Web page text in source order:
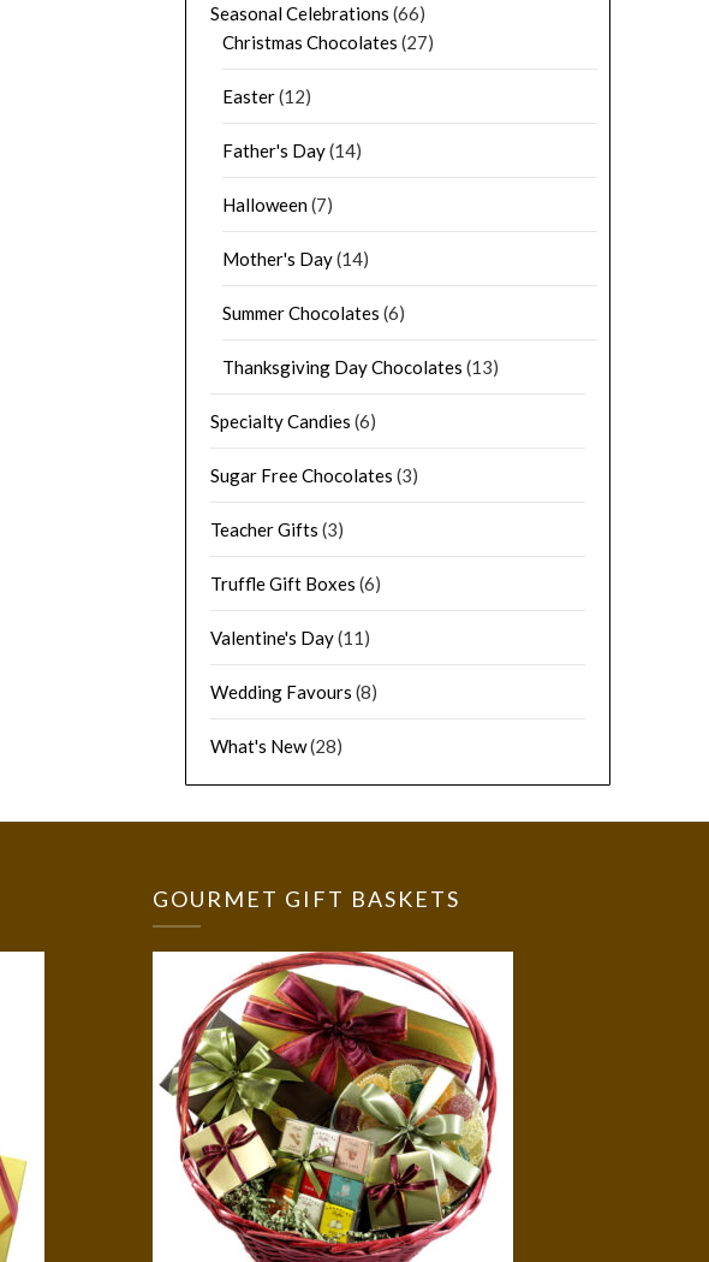
Seasonal Celebrations (66)
Christmas Chocolates (27)
Easter(12)
Father's Day(14)
Halloween(7)
Mother's Day(14)
Summer Chocolates (6)
Thanksgiving Day Chocolates (13)
Specialty Candies (6)
Sugar Free Chocolates (3)
Teacher Gifts (3)
Truffle Gift Boxes (6)
Valentine's Day(11)
Wedding Favours (8)
What's New(28)
GOURMET GIFT BASKETS